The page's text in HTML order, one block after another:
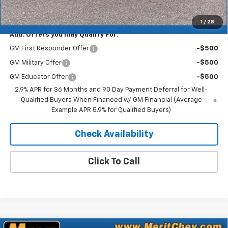
1 / 28
Merit Price: $41,752
Add. Offers you may Qualify For:
GM First Responder Offer -$500
GM Military Offer -$500
GM Educator Offer
-$500
2.9% APR for 36 Months and 90 Day Payment Deferral for Well-
Qualified Buyers When Financed w/ GM Financial (Average
Example APR 5.9% for Qualified Buyers)
Check Availability
Click To Call